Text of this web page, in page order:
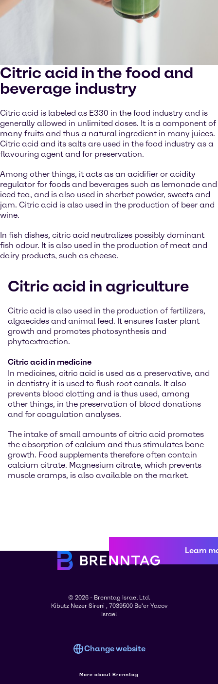
Citric acid in the food and
beverage industry
Citric acid is labeled as E330 in the food industry and is
generally allowed in unlimited doses. It is a component of
many fruits and thus a natural ingredient in many juices.
Citric acid and its salts are used in the food industry as a
flavouring agent and for preservation.
Among other things, it acts as an acidifier or acidity
regulator for foods and beverages such as lemonade and
iced tea, and is also used in sherbet powder, sweets and
jam. Citric acid is also used in the production of beer and
wine.
In fish dishes, citric acid neutralizes possibly dominant
fish odour. It is also used in the production of meat and
dairy products, such as cheese.
Citric acid in agriculture
Citric acid is also used in the production of fertilizers,
algaecides and animal feed. It ensures faster plant
growth and promotes photosynthesis and
phytoextraction.
Citric acid in medicine
In medicines, citric acid is used as a preservative, and
in dentistry it is used to flush root canals. It also
prevents blood clotting and is thus used, among
other things, in the preservation of blood donations
and for coagulation analyses.
The intake of small amounts of citric acid promotes
the absorption of calcium and thus stimulates bone
growth. Food supplements therefore often contain
calcium citrate. Magnesium citrate, which prevents
muscle cramps, is also available on the market.
Learn
© 2026 - Brenntag Israel Ltd.
Kibutz Nezer Sireni , 7039500 Be'er Yacov
Israel
Change website
More about Brenntag